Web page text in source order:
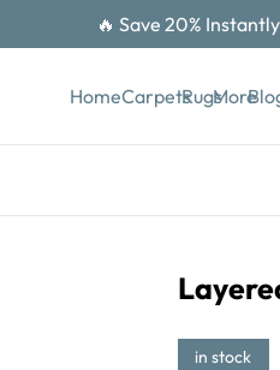
🔥 Save 20%
HomeCarpetsRugsMore
in stock